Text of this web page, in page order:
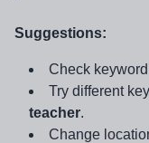
Suggestions:
Check
Try different
teacher.
Change